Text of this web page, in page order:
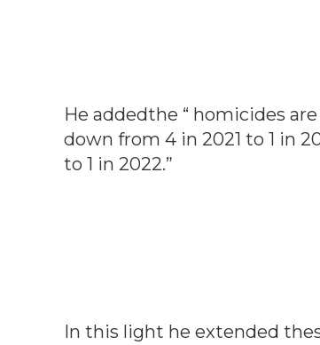
He addedthe “ homicides
down from 4 in 2021 to 1 in
to 1 in 2022.”
In this light he extended